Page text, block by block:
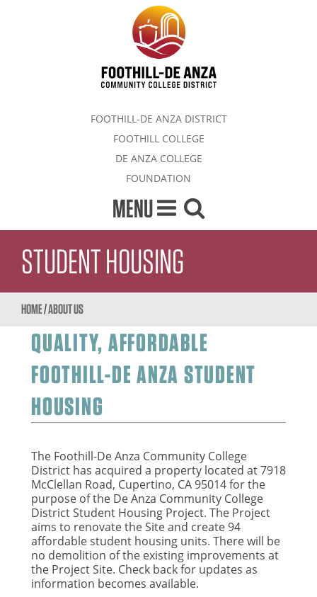
FOOTHILL-DE ANZA DISTRICT
FOOTHILL COLLEGE
DE ANZA COLLEGE
FOUNDATION
MENU
STUDENT HOUSING
HOME/ABOUT US
QUALITY, AFFORDABLE
FOOTHILL-DE ANZA STUDENT
HOUSING
The Foothill-De Anza Community College
District has acquired a property located at 7918
McClellan Road, Cupertino, CA 95014 for the
purpose of the De Anza Community College
District Student Housing Project. The Project
aims to renovate the Site and create 94
affordable student housing units. There will be
no demolition of the existing improvements at
the Project Site. Check back for updates as
information becomes available.